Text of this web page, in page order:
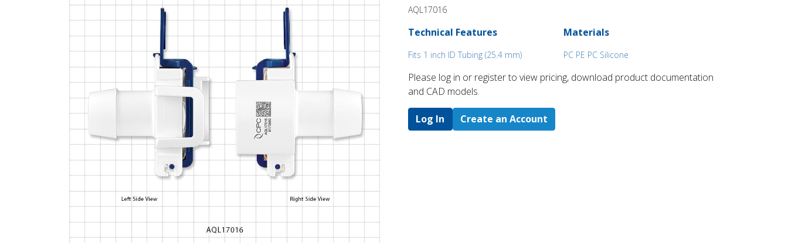
AQL17016
Technical Features
Fits 1 inch ID Tubing (25.4 mm)
Materials
PC PE PC Silicone
Please log in or register to ​view pricing, download product documentation
and CAD models.
Log In Create an Account